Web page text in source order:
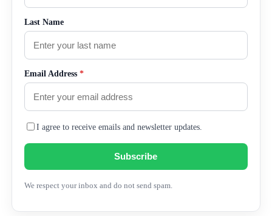
Last Name
Email Address *
I agree to receive emails and newsletter updates.
Subscribe
We respect your inbox and do not send spam.